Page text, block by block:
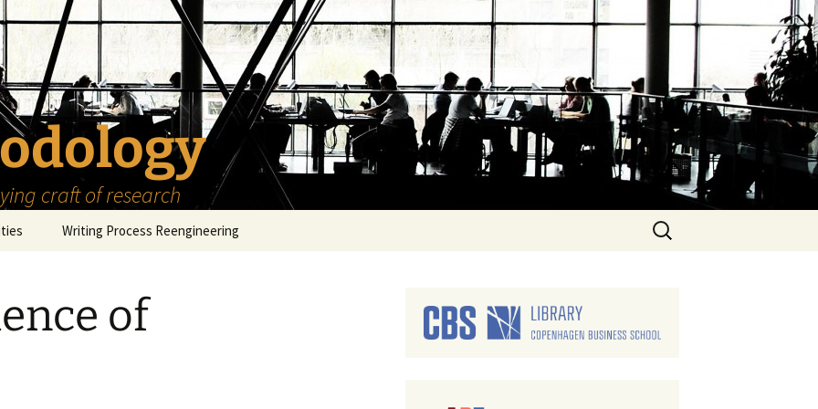
craft of research
Series How to Write a Research
Project
Writing Process Reengineering
The Goals
Search
for:
of